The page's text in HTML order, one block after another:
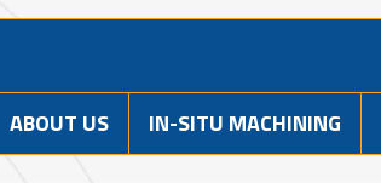
ABOUT US IN-SITU MACHINING